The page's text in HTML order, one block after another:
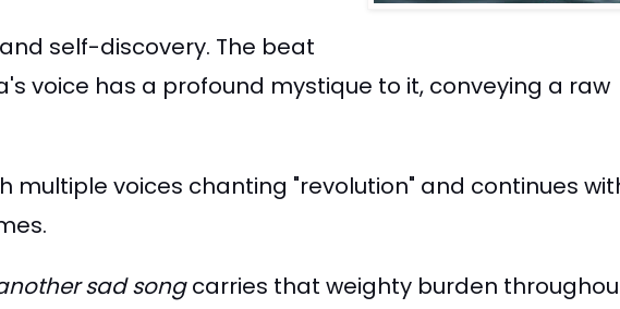
self-discovery. The beat
voice has a profound mystique to it, conveying a raw
multiple voices chanting "revolution" and continues
sad songcarries that weighty burden